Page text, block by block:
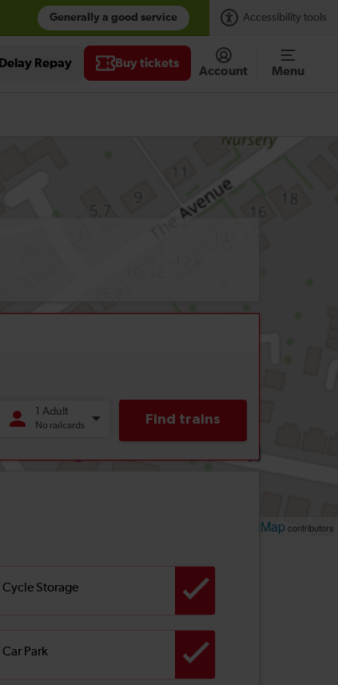
Generally a good service Accessibility tools
Delay Repay Buy tickets
Account Menu
OpenStreetMap contributors
Cycle Storage
Car Park